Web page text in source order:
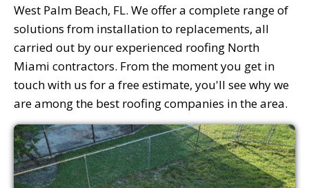
West Palm Beach, FL. We offer a complete range of
solutions from installation to replacements, all
carried out by our experienced roofing North
Miami contractors. From the moment you get in
touch with us for a free estimate, you'll see why we
are among the best roofing companies in the area.